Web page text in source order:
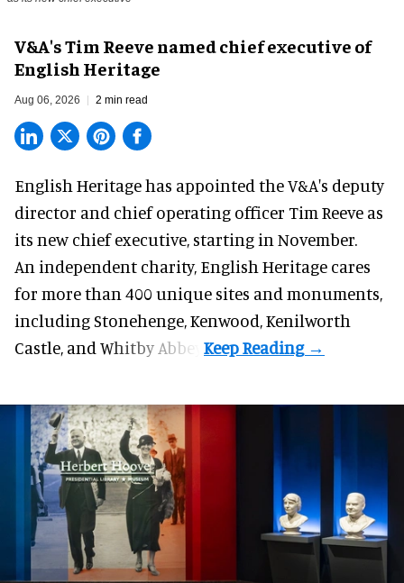
V&A's Tim Reeve named chief executive of
English Heritage
Aug 06, 2026 2 min read
English Heritage has appointed the V&A's deputy
director and chief operating officer Tim Reeve as
its new chief executive, starting in November.
An independent charity, English Heritage cares
for more than 400 unique sites and monuments,
including Stonehenge, Kenwood, Kenilworth
Castle, and Whitby Abbey.